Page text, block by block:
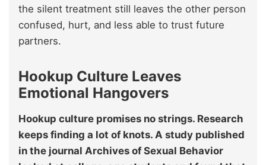
the silent treatment still leaves the other person
confused, hurt, and less able to trust future
partners.
Hookup Culture Leaves
Emotional Hangovers
Hookup culture promises no strings. Research
keeps finding a lot of knots. A study published
in the journal Archives of Sexual Behavior